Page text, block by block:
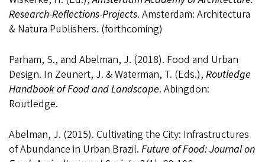
Research-Reflections-Projects. Amsterdam: Architectura
& Natura Publishers. (forthcoming)
Parham, S., and Abelman, J. (2018). Food and Urban
Design. In Zeunert, J. & Waterman, T. (Eds.), Routledge
Handbook of Food and Landscape. Abingdon:
Routledge.
Abelman, J. (2015). Cultivating the City: Infrastructures
of Abundance in Urban Brazil. Future of Food: Journal on